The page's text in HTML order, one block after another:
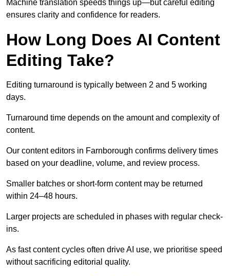
Machine translation speeds things up—but careful editing
ensures clarity and confidence for readers.
How Long Does AI Content
Editing Take?
Editing turnaround is typically between 2 and 5 working
days.
Turnaround time depends on the amount and complexity of
content.
Our content editors in Farnborough confirms delivery times
based on your deadline, volume, and review process.
Smaller batches or short-form content may be returned
within 24–48 hours.
Larger projects are scheduled in phases with regular check-
ins.
As fast content cycles often drive AI use, we prioritise speed
without sacrificing editorial quality.